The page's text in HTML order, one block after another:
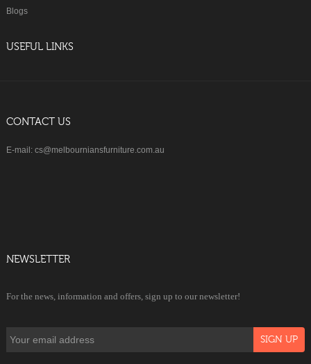
Blogs
USEFUL LINKS
CONTACT US
E-mail: cs@melbourniansfurniture.com.au
NEWSLETTER
For the news, information and offers, sign up to our newsletter!